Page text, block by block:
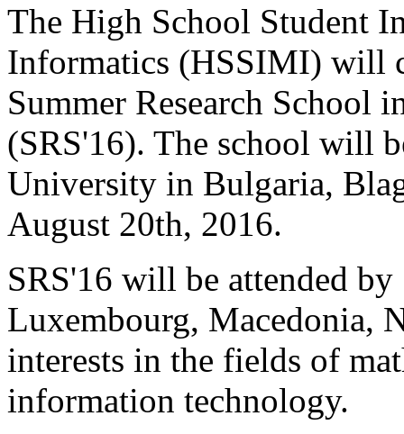
The High School Student
Informatics (HSSIMI) will
Summer Research School
(SRS'16). The school will
University in Bulgaria,
August 20th, 2016.
SRS'16 will be attended
Luxembourg, Macedonia,
interests in the fields of
information technology.